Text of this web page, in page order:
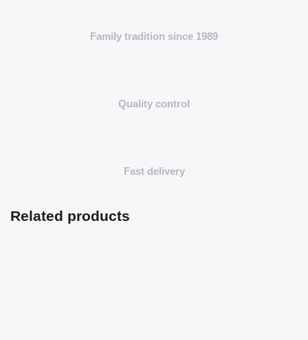
Family tradition since 1989
Quality control
Fast delivery
Related products